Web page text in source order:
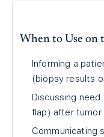
When to Use on
Informing a
(biopsy results
Discussing
flap) after tumor
Communicating